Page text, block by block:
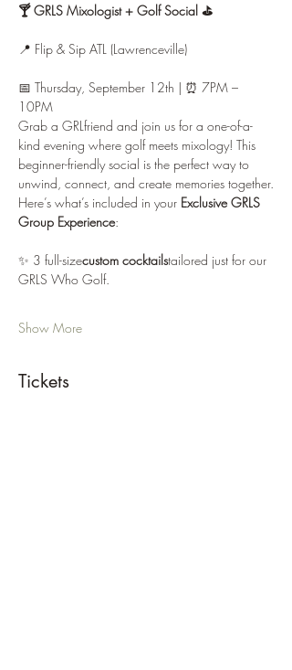
🍸 GRLS Mixologist + Golf Social ⛳
📍 Flip & Sip ATL (Lawrenceville)
📅 Thursday, September 12th | ⏰ 7PM –
10PM
Grab a GRLfriend and join us for a one-of-a-
kind evening where golf meets mixology! This
beginner-friendly social is the perfect way to
unwind, connect, and create memories together.
Here’s what’s included in your Exclusive GRLS
Group Experience:
✨ 3 full-sizecustom cocktailstailored just for our
GRLS Who Golf.
Show More
Tickets